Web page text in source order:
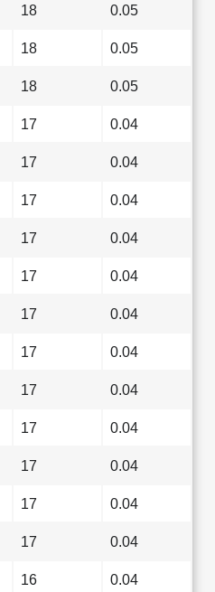
18 0.05
18 0.05
18 0.05
17 0.04
17 0.04
17 0.04
17 0.04
17 0.04
17 0.04
17 0.04
17 0.04
17 0.04
17 0.04
17 0.04
17 0.04
16 0.04